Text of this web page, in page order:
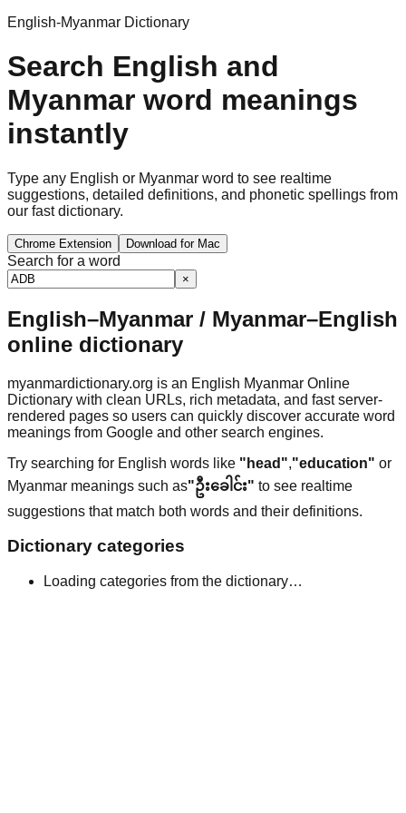
English-Myanmar Dictionary
Search English and
Myanmar word meanings
instantly
Type any English or Myanmar word to see realtime
suggestions, detailed definitions, and phonetic spellings from
our fast dictionary.
Chrome Extension Download for Mac
Search for a word
×
English–Myanmar / Myanmar–English
online dictionary
myanmardictionary.org is an English Myanmar Online
Dictionary with clean URLs, rich metadata, and fast server-
rendered pages so users can quickly discover accurate word
meanings from Google and other search engines.
Try searching for English words like "head","education" or
Myanmar meanings such as"ဦးခေါင်း" to see realtime
suggestions that match both words and their definitions.
Dictionary categories
Loading categories from the dictionary…